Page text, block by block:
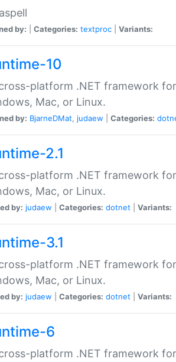
by: Categories: textproc Variants:
10
cross-platform .NET framework
Mac, or Linux.
by: BjarneDMat, judaew Categories:
2.1
cross-platform .NET framework
Mac, or Linux.
by: judaew Categories: dotnet Variants:
3.1
cross-platform .NET framework
Mac, or Linux.
by: judaew Categories: dotnet Variants:
6
cross-platform .NET framework